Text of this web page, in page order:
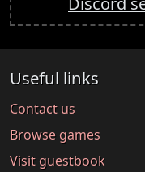
Useful links
Contact us
Browse games
Visit guestbook